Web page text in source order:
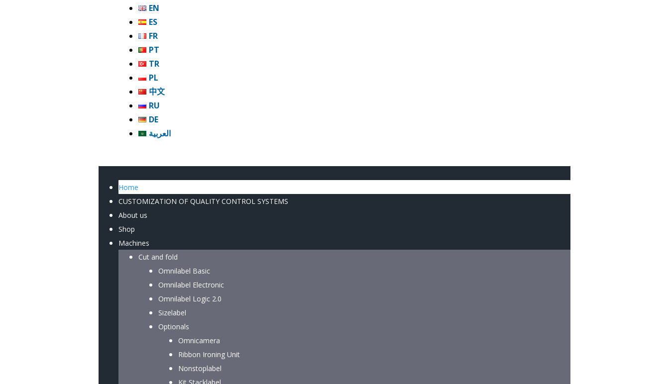
EN
ES
FR
PT
TR
PL
中文
RU
DE
العربية
Home
CUSTOMIZATION OF QUALITY CONTROL SYSTEMS
About us
Shop
Machines
Cut and fold
Omnilabel Basic
Omnilabel Electronic
Omnilabel Logic 2.0
Sizelabel
Optionals
Omnicamera
Ribbon Ironing Unit
Nonstoplabel